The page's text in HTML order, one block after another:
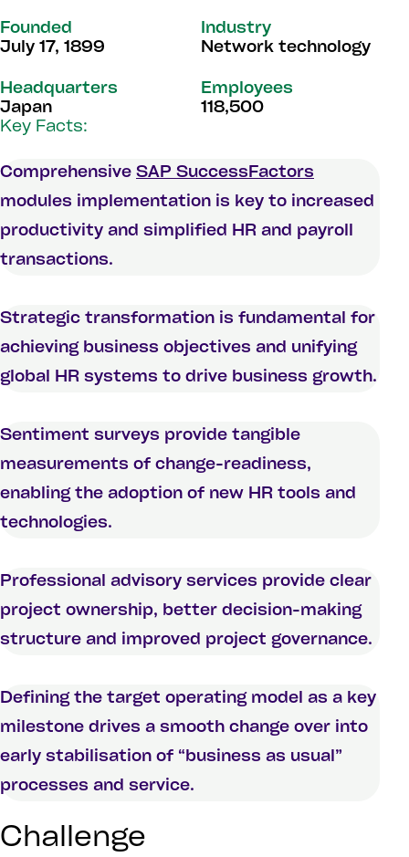
Founded
July 17, 1899
Industry
Network technology
Headquarters
Japan
Employees
118,500
Key Facts:
Comprehensive SAP SuccessFactors
modules implementation is key to increased
productivity and simplified HR and payroll
transactions.
Strategic transformation is fundamental for
achieving business objectives and unifying
global HR systems to drive business growth.
Sentiment surveys provide tangible
measurements of change-readiness,
enabling the adoption of new HR tools and
technologies.
Professional advisory services provide clear
project ownership, better decision-making
structure and improved project governance.
Defining the target operating model as a key
milestone drives a smooth change over into
early stabilisation of “business as usual”
processes and service.
Challenge